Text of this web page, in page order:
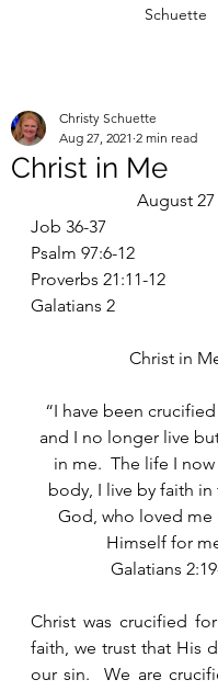
Schuette
Christ in Me
Christy Schuette
Aug 27, 2021 2 min read
August 27
Job 36-37
Psalm 97:6-12
Proverbs 21:11-12
Galatians 2
Christ in
“I have been
and I no longer live
in me.  The life I
body, I live by faith
God, who loved me
Himself for
Galatians
Christ was crucified
faith, we trust that His
our sin.  We are